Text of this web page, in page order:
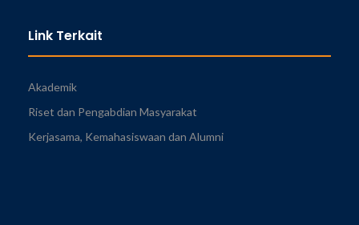
Link Terkait
Akademik
Riset dan Pengabdian Masyarakat
Kerjasama, Kemahasiswaan dan Alumni